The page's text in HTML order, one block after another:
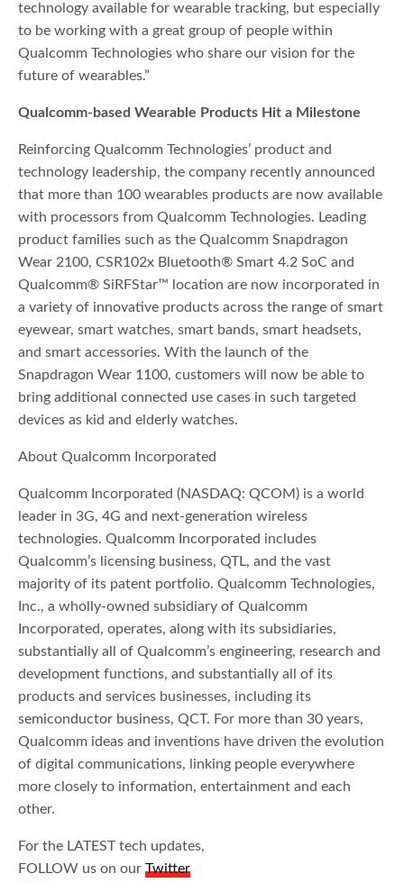
technology available for wearable tracking, but especially
to be working with a great group of people within
Qualcomm Technologies who share our vision for the
future of wearables.”
Qualcomm-based Wearable Products Hit a Milestone
Reinforcing Qualcomm Technologies’ product and
technology leadership, the company recently announced
that more than 100 wearables products are now available
with processors from Qualcomm Technologies. Leading
product families such as the Qualcomm Snapdragon
Wear 2100, CSR102x Bluetooth® Smart 4.2 SoC and
Qualcomm® SiRFStar™ location are now incorporated in
a variety of innovative products across the range of smart
eyewear, smart watches, smart bands, smart headsets,
and smart accessories. With the launch of the
Snapdragon Wear 1100, customers will now be able to
bring additional connected use cases in such targeted
devices as kid and elderly watches.
About Qualcomm Incorporated
Qualcomm Incorporated (NASDAQ: QCOM) is a world
leader in 3G, 4G and next-generation wireless
technologies. Qualcomm Incorporated includes
Qualcomm’s licensing business, QTL, and the vast
majority of its patent portfolio. Qualcomm Technologies,
Inc., a wholly-owned subsidiary of Qualcomm
Incorporated, operates, along with its subsidiaries,
substantially all of Qualcomm’s engineering, research and
development functions, and substantially all of its
products and services businesses, including its
semiconductor business, QCT. For more than 30 years,
Qualcomm ideas and inventions have driven the evolution
of digital communications, linking people everywhere
more closely to information, entertainment and each
other.
For the LATEST tech updates,
FOLLOW us on ourTwitter